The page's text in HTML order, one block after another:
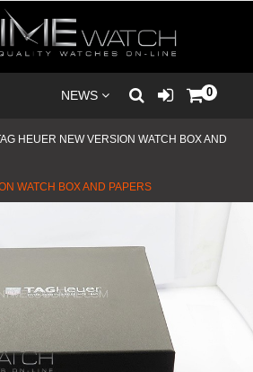
NEWS 0
HEUER NEW VERSION WATCH BOX AND
WATCH BOX AND PAPERS